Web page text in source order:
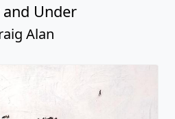
and Under
Alan